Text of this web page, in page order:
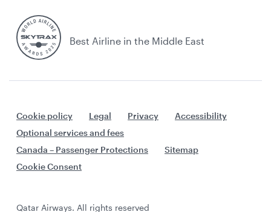
Best Airline in the Middle East
Cookie policy Legal Privacy
Accessibility
Optional services and fees
Canada – Passenger Protections
Sitemap
Cookie Consent
Qatar Airways. All rights reserved